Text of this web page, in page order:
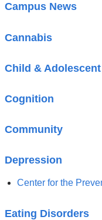
Campus News
Cannabis
Child & Adolescent
Cognition
Community
Depression
Center for the
Eating Disorders